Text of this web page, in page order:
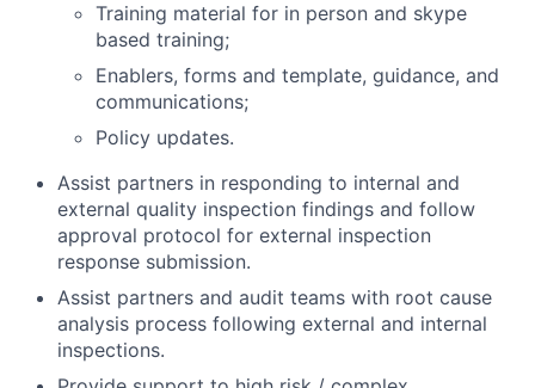
Training material for in person and skype
based training;
Enablers, forms and template, guidance, and
communications;
Policy updates.
Assist partners in responding to internal and
external quality inspection findings and follow
approval protocol for external inspection
response submission.
Assist partners and audit teams with root cause
analysis process following external and internal
inspections.